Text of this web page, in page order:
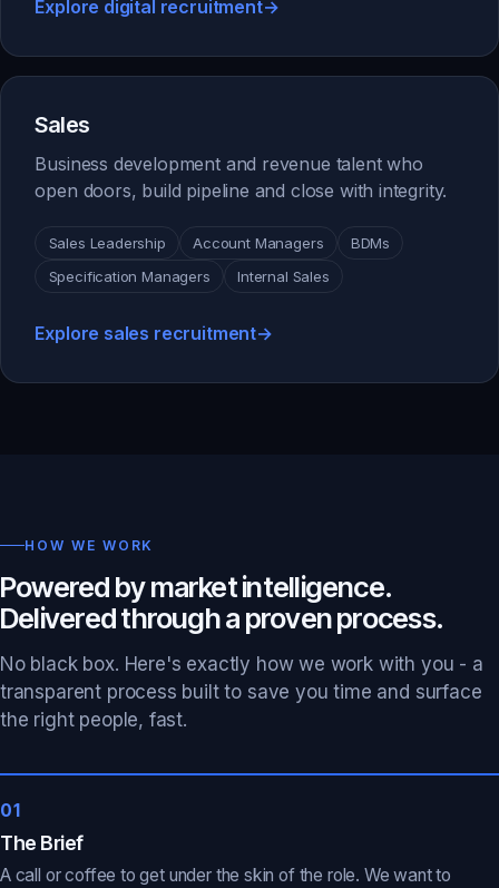
Explore digital recruitment→
Sales
Business development and revenue talent who
open doors, build pipeline and close with integrity.
Sales Leadership Account Managers
BDMs
Specification Managers
Internal Sales
Explore sales recruitment→
HOW WE WORK
Powered by market intelligence.
Delivered through a proven process.
No black box. Here's exactly how we work with you - a
transparent process built to save you time and surface
the right people, fast.
01
The Brief
A call or coffee to get under the skin of the role. We want to